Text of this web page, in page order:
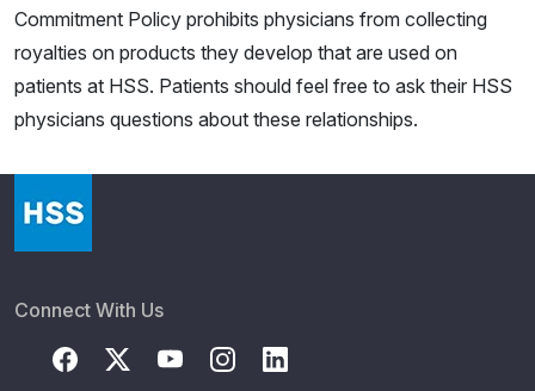
Commitment Policy prohibits physicians from collecting
royalties on products they develop that are used on
patients at HSS. Patients should feel free to ask their HSS
physicians questions about these relationships.
Connect With Us